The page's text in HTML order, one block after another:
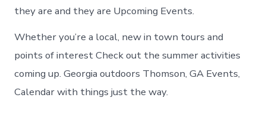
they are and they are Upcoming Events.
Whether you’re a local, new in town tours and
points of interest Check out the summer activities
coming up. Georgia outdoors Thomson, GA Events,
Calendar with things just the way.